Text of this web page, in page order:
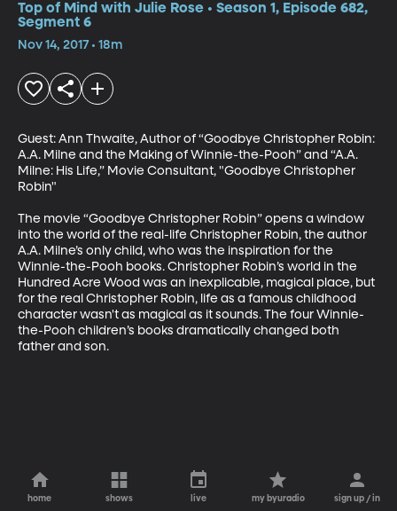
Top of Mind with Julie Rose • Season 1, Episode 682,
Segment 6
Nov 14, 2017 • 18m
Guest: Ann Thwaite, Author of “Goodbye Christopher Robin:
A.A. Milne and the Making of Winnie-the-Pooh” and “A.A.
Milne: His Life,” Movie Consultant, "Goodbye Christopher
Robin"
The movie “Goodbye Christopher Robin” opens a window
into the world of the real-life Christopher Robin, the author
A.A. Milne’s only child, who was the inspiration for the
Winnie-the-Pooh books. Christopher Robin’s world in the
Hundred Acre Wood was an inexplicable, magical place, but
for the real Christopher Robin, life as a famous childhood
character wasn't as magical as it sounds. The four Winnie-
the-Pooh children’s books dramatically changed both
father and son.
home shows live my byuradio sign up / in